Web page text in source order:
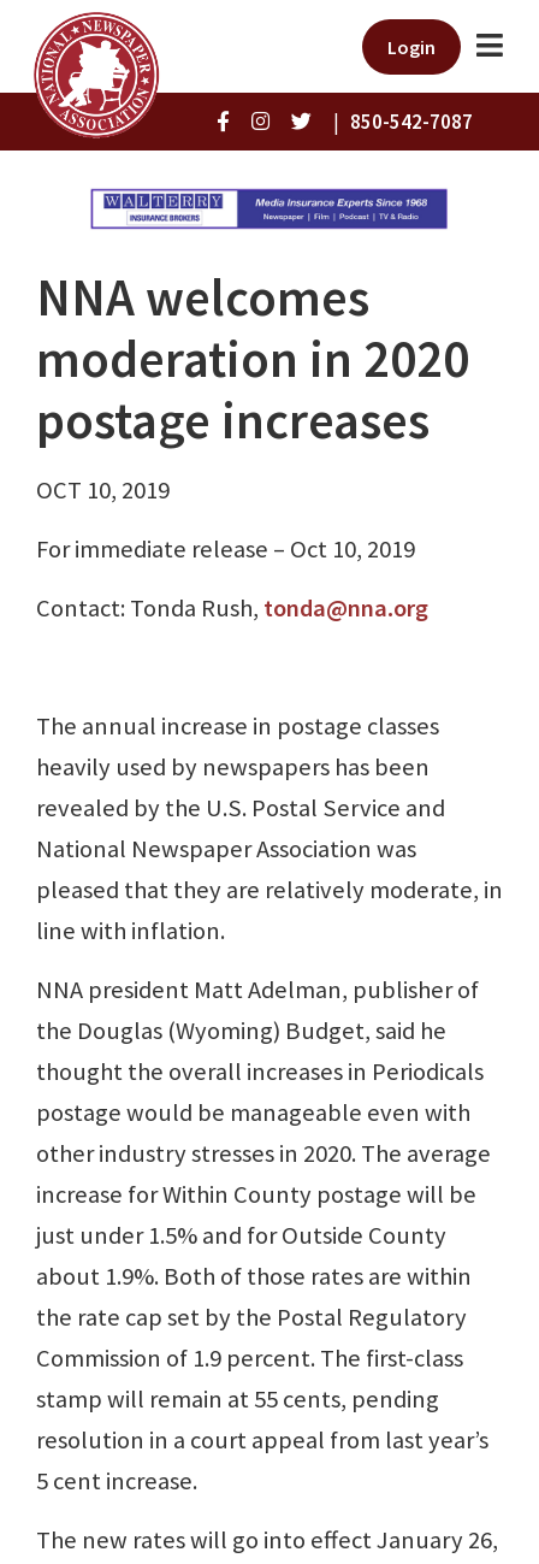
Login
| 850-542-7087
NNA welcomes
moderation in 2020
postage increases
OCT 10, 2019
For immediate release – Oct 10, 2019
Contact: Tonda Rush, tonda@nna.org
The annual increase in postage classes
heavily used by newspapers has been
revealed by the U.S. Postal Service and
National Newspaper Association was
pleased that they are relatively moderate, in
line with inflation.
NNA president Matt Adelman, publisher of
the Douglas (Wyoming) Budget, said he
thought the overall increases in Periodicals
postage would be manageable even with
other industry stresses in 2020. The average
increase for Within County postage will be
just under 1.5% and for Outside County
about 1.9%. Both of those rates are within
the rate cap set by the Postal Regulatory
Commission of 1.9 percent. The first-class
stamp will remain at 55 cents, pending
resolution in a court appeal from last year’s
5 cent increase.
The new rates will go into effect January 26,